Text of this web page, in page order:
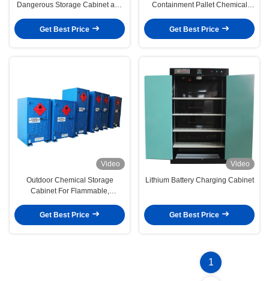
Dangerous Storage Cabinet and
Materials
Get Best Price
Containment Pallet Chemical
Get Best Price
Video
Outdoor Chemical Storage
Cabinet For Flammable,
Dubai
Get Best Price
Video
Lithium Battery Charging Cabinet
Get Best Price
1